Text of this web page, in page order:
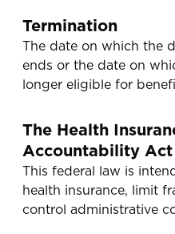
Termination
The date on which the
ends or the date on
longer eligible for
The Health
Accountability
This federal law is
health insurance, limit
control administrative